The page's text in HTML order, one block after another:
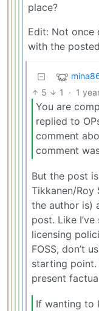
place?
Edit: Not once
with the
5 1 · 1
You are
replied to
comment
comment
But the post
Tikkanen/Roy
the author is)
post. Like
licensing
FOSS, don’t
starting point.
present
If wanting to